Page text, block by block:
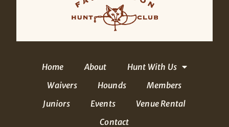
Home About
Hunt With Us
Waivers
Hounds
Members
Juniors
Events
Venue Rental
Contact